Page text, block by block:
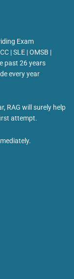
Exam
| SLE | OMSB |
past 26 years
every year
RAG will surely help
attempt.